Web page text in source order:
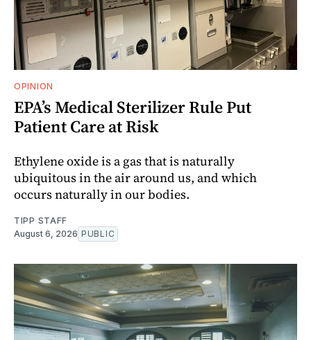
OPINION
EPA’s Medical Sterilizer Rule Put
Patient Care at Risk
Ethylene oxide is a gas that is naturally
ubiquitous in the air around us, and which
occurs naturally in our bodies.
TIPP STAFF
August 6, 2026 PUBLIC